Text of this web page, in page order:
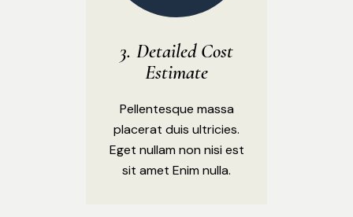
Detailed Cost
Estimate
Pellentesque massa
placerat duis ultricies.
Eget nullam non nisi est
sit amet Enim nulla.